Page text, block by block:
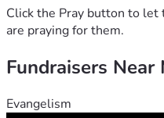
Click the Pray button to let
are praying for them.
Fundraisers Near
Evangelism